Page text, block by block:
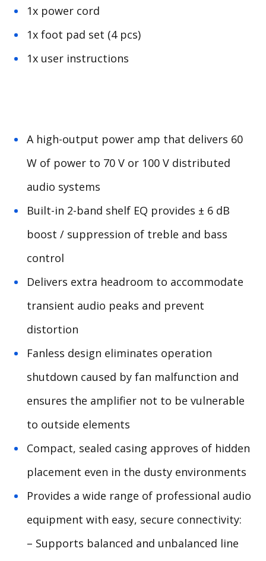
1x power cord
1x foot pad set (4 pcs)
1x user instructions
A high-output power amp that delivers 60
W of power to 70 V or 100 V distributed
audio systems
Built-in 2-band shelf EQ provides ± 6 dB
boost / suppression of treble and bass
control
Delivers extra headroom to accommodate
transient audio peaks and prevent
distortion
Fanless design eliminates operation
shutdown caused by fan malfunction and
ensures the amplifier not to be vulnerable
to outside elements
Compact, sealed casing approves of hidden
placement even in the dusty environments
Provides a wide range of professional audio
equipment with easy, secure connectivity:
– Supports balanced and unbalanced line